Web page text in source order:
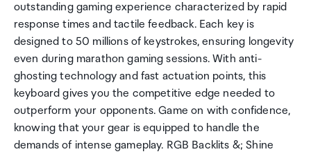
outstanding gaming experience characterized by rapid
response times and tactile feedback. Each key is
designed to 50 millions of keystrokes, ensuring longevity
even during marathon gaming sessions. With anti-
ghosting technology and fast actuation points, this
keyboard gives you the competitive edge needed to
outperform your opponents. Game on with confidence,
knowing that your gear is equipped to handle the
demands of intense gameplay. RGB Backlits &; Shine